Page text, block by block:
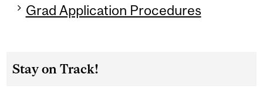
Grad Application Procedures
Stay on Track!